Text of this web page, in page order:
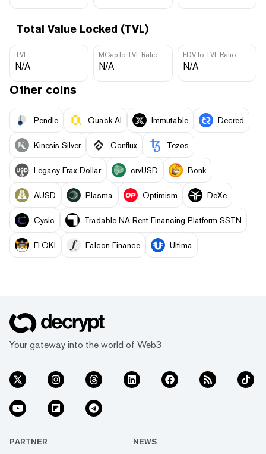
Total Value Locked (TVL)
TVL
N/A
MCap to TVL Ratio
N/A
FDV to TVL Ratio
N/A
Other coins
Pendle Quack AI Immutable Decred
Kinesis Silver Conflux Tezos
Legacy Frax Dollar crvUSD Bonk
AUSD Plasma Optimism DeXe
Cysic Tradable NA Rent Financing Platform SSTN
FLOKI Falcon Finance Ultima
Your gateway into the world of Web3
PARTNER NEWS